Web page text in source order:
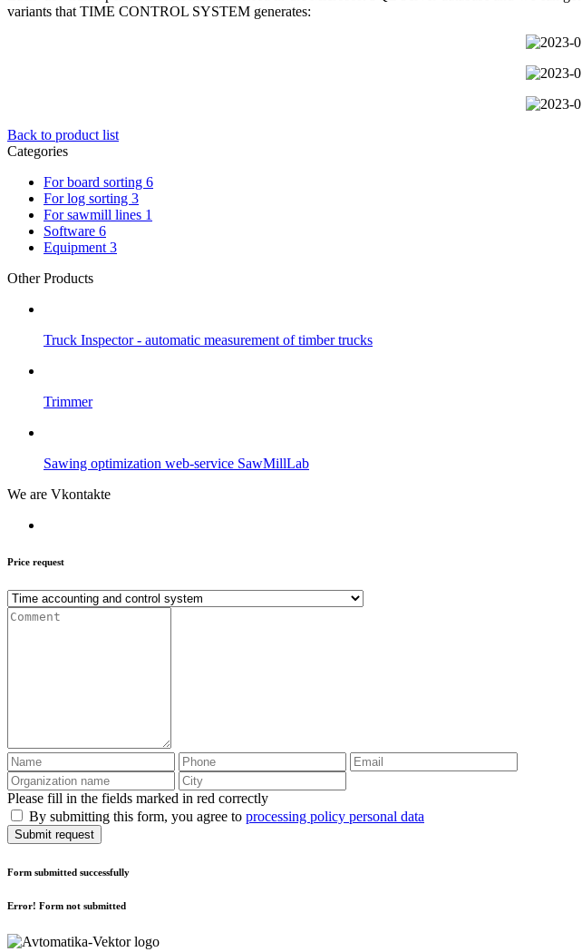
variants that TIME CONTROL SYSTEM generates:
Back to product list
Categories
For board sorting 6
For log sorting 3
For sawmill lines 1
Software 6
Equipment 3
Other Products
Truck Inspector - automatic measurement of timber trucks
Trimmer
Sawing optimization web-service SawMillLab
We are Vkontakte
Price request
Please fill in the fields marked in red correctly
By submitting this form, you agree to processing policy personal data
Submit request
Form submitted successfully
Error! Form not submitted